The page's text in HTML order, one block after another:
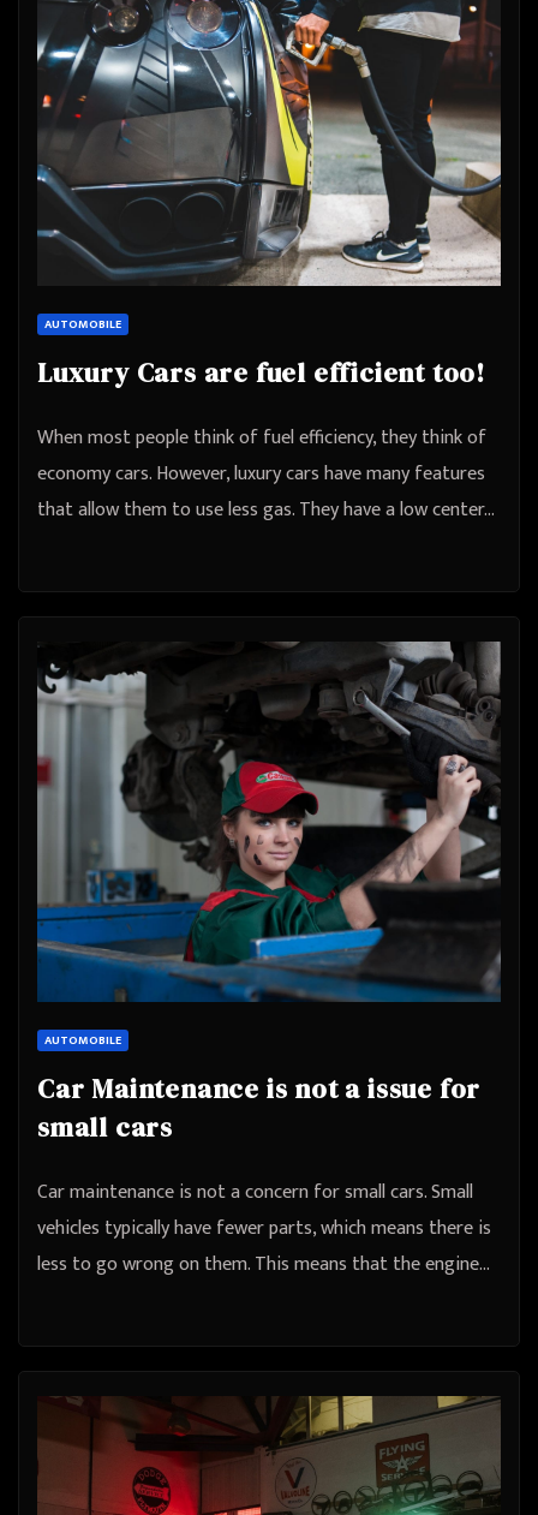
AUTOMOBILE
Luxury Cars are fuel efficient too!
When most people think of fuel efficiency, they think of
economy cars. However, luxury cars have many features
that allow them to use less gas. They have a low center…
AUTOMOBILE
Car Maintenance is not a issue for
small cars
Car maintenance is not a concern for small cars. Small
vehicles typically have fewer parts, which means there is
less to go wrong on them. This means that the engine…